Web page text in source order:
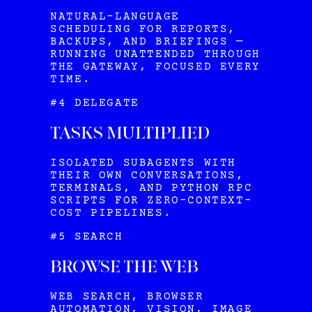
NATURAL-LANGUAGE
SCHEDULING FOR REPORTS,
BACKUPS, AND BRIEFINGS —
RUNNING UNATTENDED THROUGH
THE GATEWAY, FOCUSED EVERY
TIME.
#4 DELEGATE
TASKS MULTIPLIED
ISOLATED SUBAGENTS WITH
THEIR OWN CONVERSATIONS,
TERMINALS, AND PYTHON RPC
SCRIPTS FOR ZERO-CONTEXT-
COST PIPELINES.
#5 SEARCH
BROWSE THE WEB
WEB SEARCH, BROWSER
AUTOMATION, VISION, IMAGE